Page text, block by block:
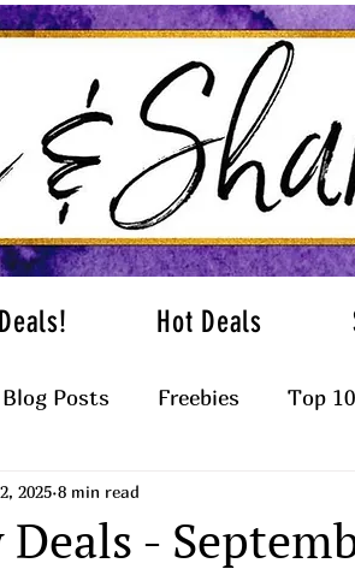
Hot Deals
Blog Posts Freebies Top
-
2025 8 min read